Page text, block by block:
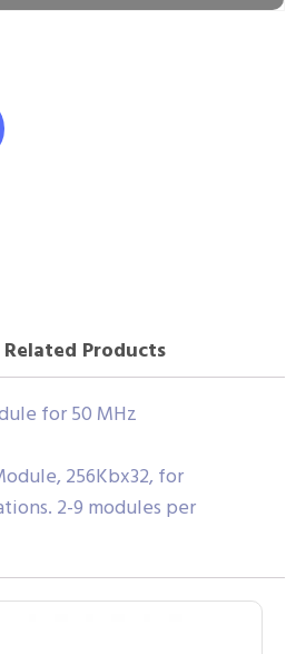
Related Products
for 50 MHz
256Kbx32, for
2-9 modules per